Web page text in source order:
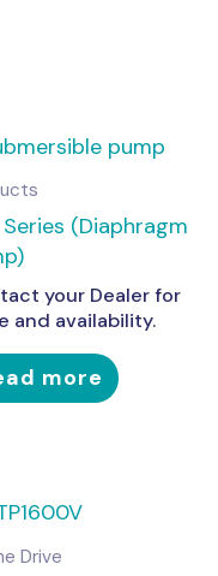
Series (Diaphragm
your Dealer for
and availability.
more
Drive